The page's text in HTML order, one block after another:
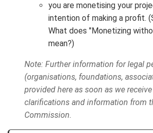
you are monetising your
intention of making a profit.
What does "Monetizing
mean?)
Note: Further information for legal
(organisations, foundations,
provided here as soon as we
clarifications and information from
Commission.